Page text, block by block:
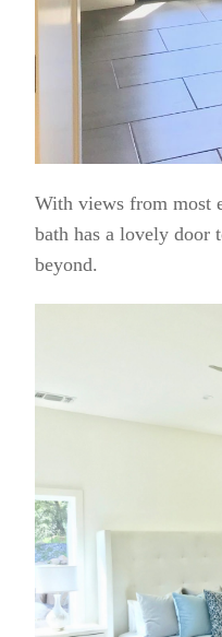
With views from most
bath has a lovely door
beyond.